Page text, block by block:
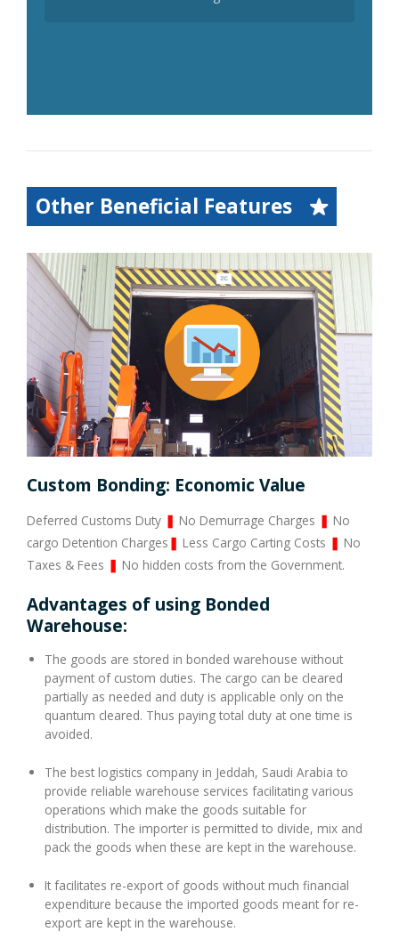
Other Beneficial Features
Custom Bonding: Economic Value
Deferred Customs Duty ❚ No Demurrage Charges ❚ No
cargo Detention Charges ❚ Less Cargo Carting Costs ❚ No
Taxes & Fees ❚ No hidden costs from the Government.
Advantages of using Bonded
Warehouse:
The goods are stored in bonded warehouse without
payment of custom duties. The cargo can be cleared
partially as needed and duty is applicable only on the
quantum cleared. Thus paying total duty at one time is
avoided.
The best logistics company in Jeddah, Saudi Arabia to
provide reliable warehouse services facilitating various
operations which make the goods suitable for
distribution. The importer is permitted to divide, mix and
pack the goods when these are kept in the warehouse.
It facilitates re-export of goods without much financial
expenditure because the imported goods meant for re-
export are kept in the warehouse.